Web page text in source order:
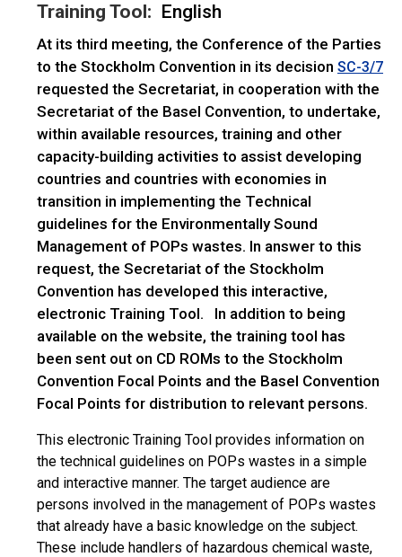
Training Tool: English
At its third meeting, the Conference of the Parties
to the Stockholm Convention in its decision SC-3/7
requested the Secretariat, in cooperation with the
Secretariat of the Basel Convention, to undertake,
within available resources, training and other
capacity-building activities to assist developing
countries and countries with economies in
transition in implementing the Technical
guidelines for the Environmentally Sound
Management of POPs wastes. In answer to this
request, the Secretariat of the Stockholm
Convention has developed this interactive,
electronic Training Tool. In addition to being
available on the website, the training tool has
been sent out on CD ROMs to the Stockholm
Convention Focal Points and the Basel Convention
Focal Points for distribution to relevant persons.
This electronic Training Tool provides information on
the technical guidelines on POPs wastes in a simple
and interactive manner. The target audience are
persons involved in the management of POPs wastes
that already have a basic knowledge on the subject.
These include handlers of hazardous chemical waste,